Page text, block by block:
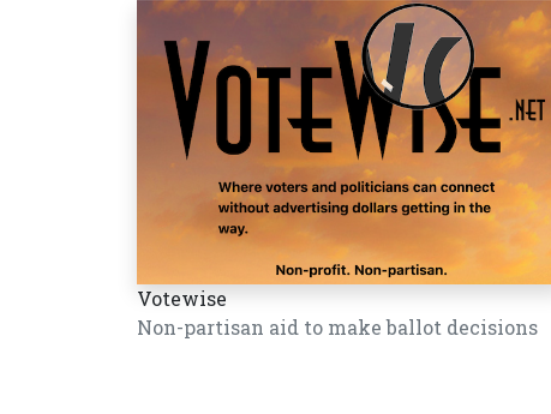
Votewise
Non-partisan aid to make ballot decisions